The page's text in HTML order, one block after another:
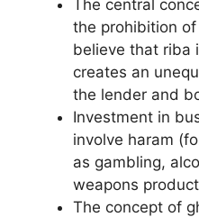
The central
the prohibition
believe that riba
creates an
the lender and
Investment in
involve haram
as gambling,
weapons
The concept of